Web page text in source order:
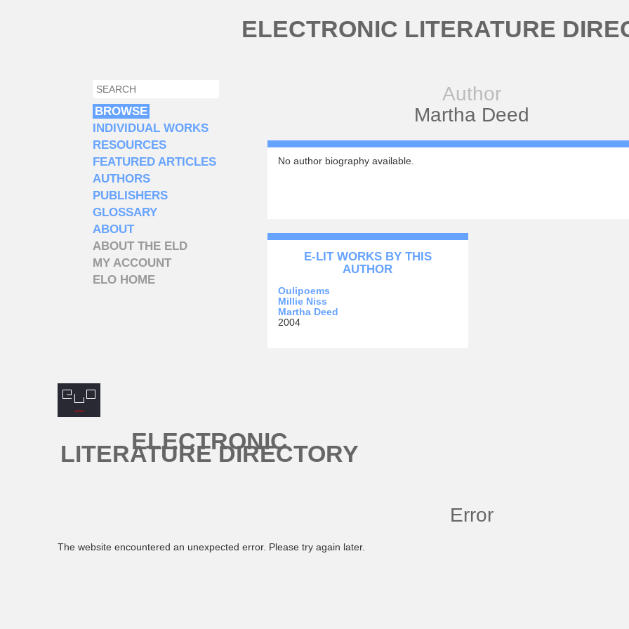
ELECTRONIC LITERATURE
Author
Martha Deed
No author biography available.
E-LIT WORKS BY THIS
AUTHOR
Oulipoems
Millie Niss
Martha Deed
2004
SEARCH FORM
SEARCH
BROWSE
INDIVIDUAL WORKS
RESOURCES
FEATURED ARTICLES
AUTHORS
PUBLISHERS
GLOSSARY
ABOUT
ABOUT THE ELD
MY ACCOUNT
ELO HOME
ELECTRONIC
LITERATURE DIRECTORY
Error
The website encountered an unexpected error. Please try again later.